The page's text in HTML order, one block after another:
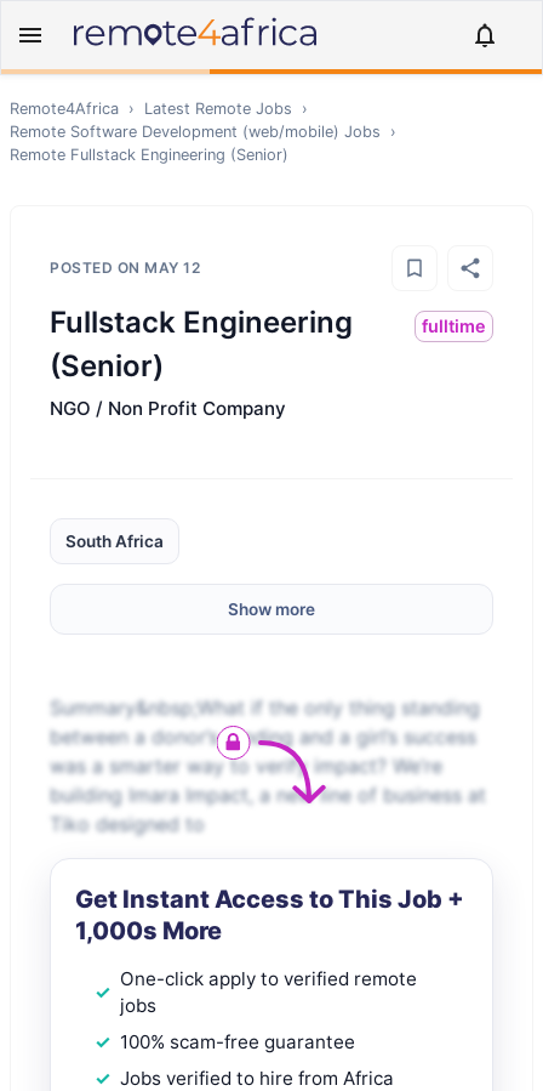
Remote4Africa › Latest Remote Jobs
›
Remote Software Development (web/mobile) Jobs
›
Remote Fullstack Engineering (Senior)
POSTED ON MAY 12
Fullstack Engineering
(Senior)
fulltime
NGO / Non Profit Company
South Africa
Show more
Summary&nbsp;What if the only thing standing
between a donor’s funding and a girl’s success
was a smarter way to verify impact? We’re
building Imara Impact, a new line of business at
Tiko designed to
Get Instant Access to This Job +
1,000s More
One-click apply to verified remote
jobs
100% scam-free guarantee
Jobs verified to hire from Africa